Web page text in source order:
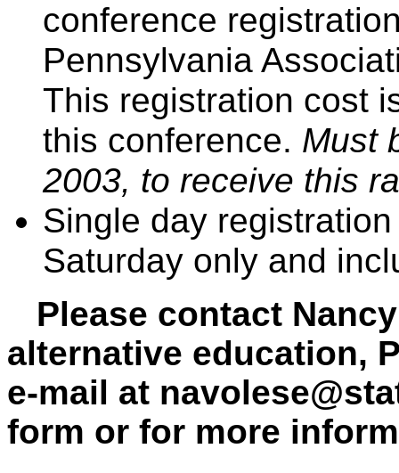
conference
Pennsylvania
This registration cost
this conference. Must
2003, to receive this
Single day
Saturday only and
Please contact
alternative education,
e-mail at
form or for more